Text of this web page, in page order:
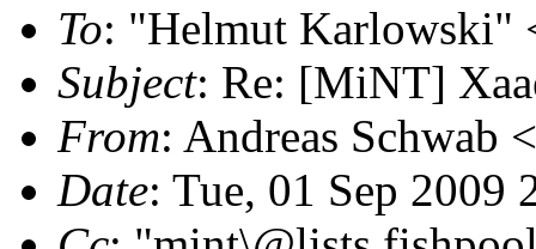
To: "Helmut Karlowski"
Subject: Re: [MiNT]
From: Andreas Schwab <
Date: Tue, 01 Sep 2009